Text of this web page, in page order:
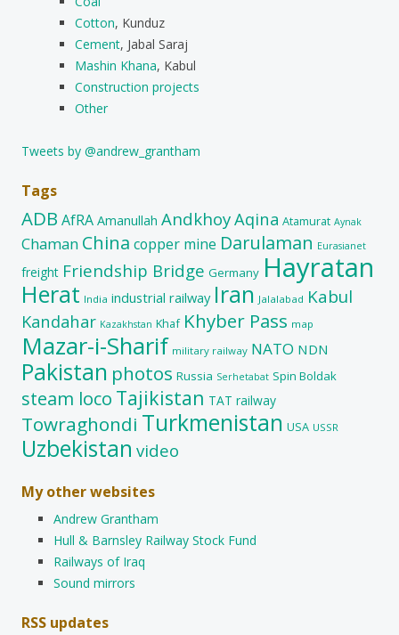
Cotton, Kunduz
Cement, Jabal Saraj
Mashin Khana, Kabul
Construction projects
Other
Tweets by @andrew_grantham
Tags
ADB AfRA Amanullah AndkhoyAqina Atamurat Aynak
Chaman China copper mine Darulaman Eurasianet
freight Friendship Bridge Germany Hayratan
Herat India industrial railway Iran Jalalabad Kabul
Kandahar Kazakhstan Khaf Khyber Pass map
Mazar-i-Sharif military railway NATO NDN
Pakistan photos Russia Serhetabat Spin Boldak
steam loco Tajikistan TAT railway
Towraghondi Turkmenistan USA USSR
Uzbekistan video
My other websites
Andrew Grantham
Hull & Barnsley Railway Stock Fund
Railways of Iraq
Sound mirrors
RSS updates